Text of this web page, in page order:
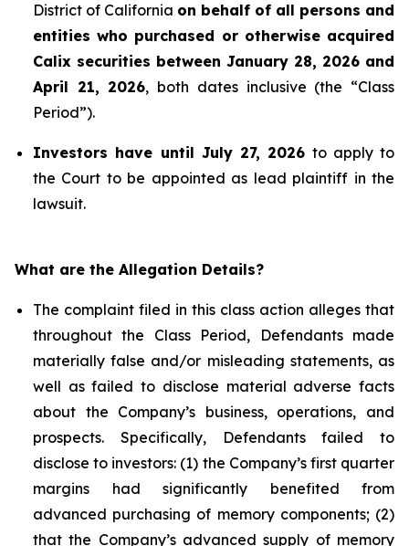
District of California on behalf of all persons and
entities who purchased or otherwise acquired
Calix securities between January 28, 2026 and
April 21, 2026, both dates inclusive (the “Class
Period”).
Investors have until July 27, 2026 to apply to
the Court to be appointed as lead plaintiff in the
lawsuit.
What are the Allegation Details?
The complaint filed in this class action alleges that
throughout the Class Period, Defendants made
materially false and/or misleading statements, as
well as failed to disclose material adverse facts
about the Company’s business, operations, and
prospects. Specifically, Defendants failed to
disclose to investors: (1) the Company’s first quarter
margins had significantly benefited from
advanced purchasing of memory components; (2)
that the Company’s advanced supply of memory